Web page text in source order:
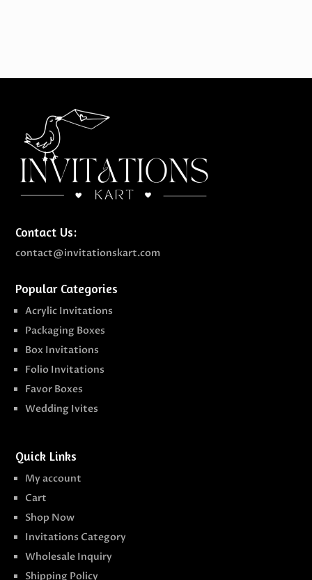
Contact Us:
contact@invitationskart.com
Popular Categories
Acrylic Invitations
Packaging Boxes
Box Invitations
Folio Invitations
Favor Boxes
Wedding Ivites
Quick Links
My account
Cart
Shop Now
Invitations Category
Wholesale Inquiry
Shipping Policy